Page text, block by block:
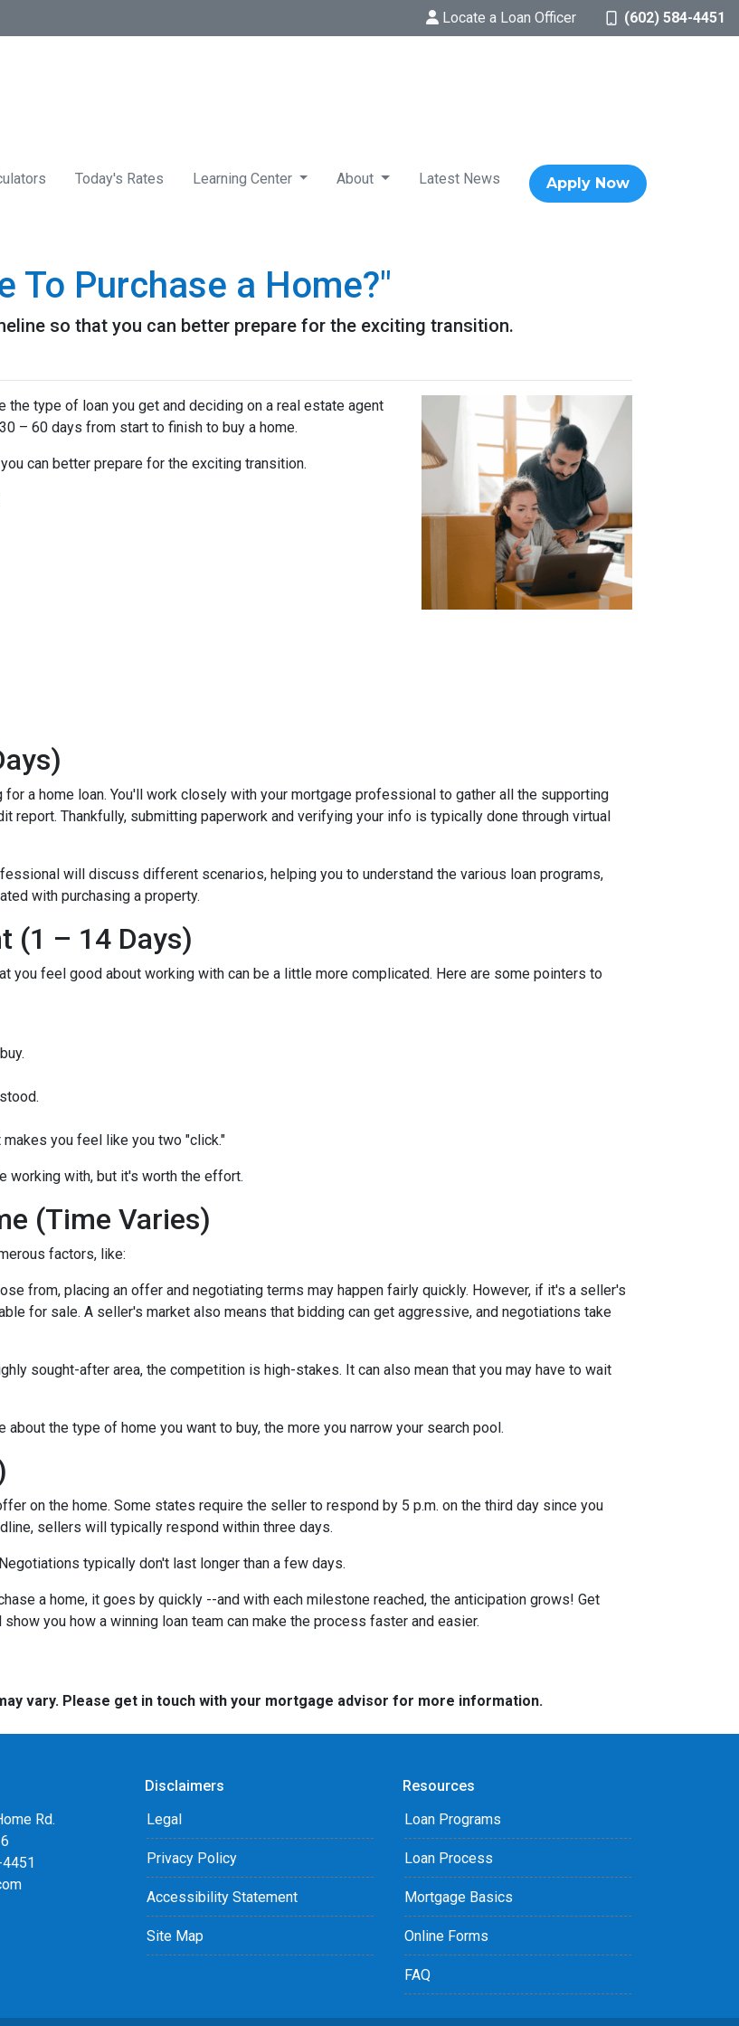
Locate a Loan Officer (602) 584-4451
Today's Rates Learning Center About Latest News Apply Now
To Purchase a Home?"
so that you can better prepare for the exciting transition.
type of loan you get and deciding on a real estate agent
– 60 days from start to finish to buy a home.
can better prepare for the exciting transition.
a home loan. You'll work closely with your mortgage professional to gather all the supporting
report. Thankfully, submitting paperwork and verifying your info is typically done through virtual
will discuss different scenarios, helping you to understand the various loan programs,
with purchasing a property.
(1 – 14 Days)
you feel good about working with can be a little more complicated. Here are some pointers to
you feel like you two "click."
working with, but it's worth the effort.
(Time Varies)
factors, like:
from, placing an offer and negotiating terms may happen fairly quickly. However, if it's a seller's
for sale. A seller's market also means that bidding can get aggressive, and negotiations take
sought-after area, the competition is high-stakes. It can also mean that you may have to wait
the type of home you want to buy, the more you narrow your search pool.
on the home. Some states require the seller to respond by 5 p.m. on the third day since you
sellers will typically respond within three days.
typically don't last longer than a few days.
a home, it goes by quickly --and with each milestone reached, the anticipation grows! Get
you how a winning loan team can make the process faster and easier.
vary. Please get in touch with your mortgage advisor for more information.
Rd.
Disclaimers
Legal
Privacy Policy
Accessibility Statement
Site Map
Resources
Loan Programs
Loan Process
Mortgage Basics
Online Forms
FAQ